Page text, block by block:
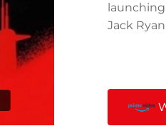
launching
Jack